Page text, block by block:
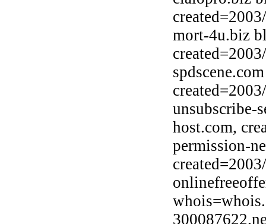
mort-4u.biz
unsubscribe-
host.com,
permission-